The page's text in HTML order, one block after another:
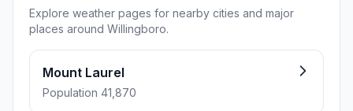
Explore weather pages for nearby cities and major
places around Willingboro.
Mount Laurel
Population 41,870